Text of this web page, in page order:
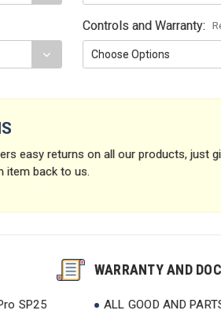
Controls and Warranty:
easy returns on all our products, just
item back to us.
SP25
WARRANTY AND
ALL GOOD AND